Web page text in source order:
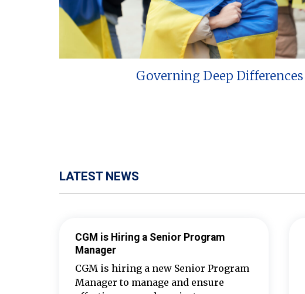
Governing Deep Differences
LATEST NEWS
CGM is Hiring a Senior Program
Manager
CGM is hiring a new Senior Program
Manager to manage and ensure